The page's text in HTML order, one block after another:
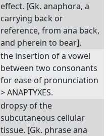
effect. [Gk. anaphora, a
carrying back or
reference, from ana back,
and pherein to bear].
the insertion of a vowel
between two consonants
for ease of pronunciation
> ANAPTYXES.
dropsy of the
subcutaneous cellular
tissue. [Gk. phrase ana